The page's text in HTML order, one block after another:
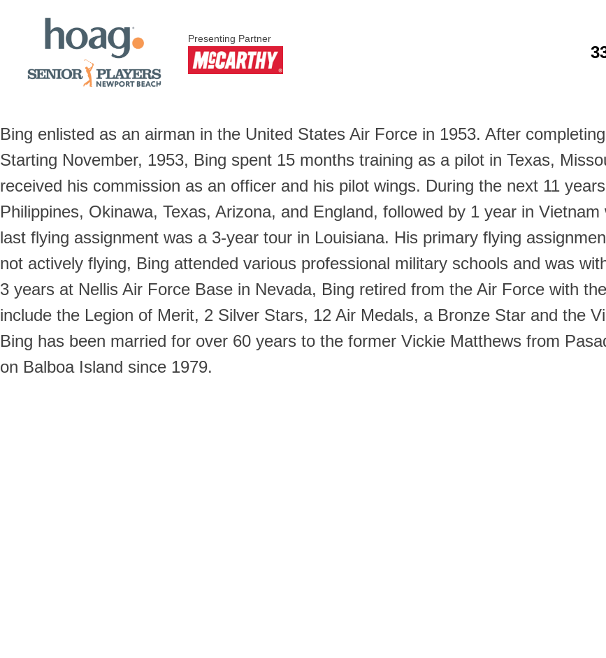
Presenting Partner
Bing enlisted as an airman in the United States Air Force in 1953. After
Starting November, 1953, Bing spent 15 months training as a pilot in Texas,
received his commission as an officer and his pilot wings. During the next 11
Philippines, Okinawa, Texas, Arizona, and England, followed by 1 year in
last flying assignment was a 3-year tour in Louisiana. His primary flying
not actively flying, Bing attended various professional military schools and was
3 years at Nellis Air Force Base in Nevada, Bing retired from the Air Force with
include the Legion of Merit, 2 Silver Stars, 12 Air Medals, a Bronze Star and the
Bing has been married for over 60 years to the former Vickie Matthews from
on Balboa Island since 1979.